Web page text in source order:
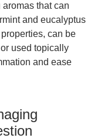
that can
and eucalyptus
can be
used topically
and ease